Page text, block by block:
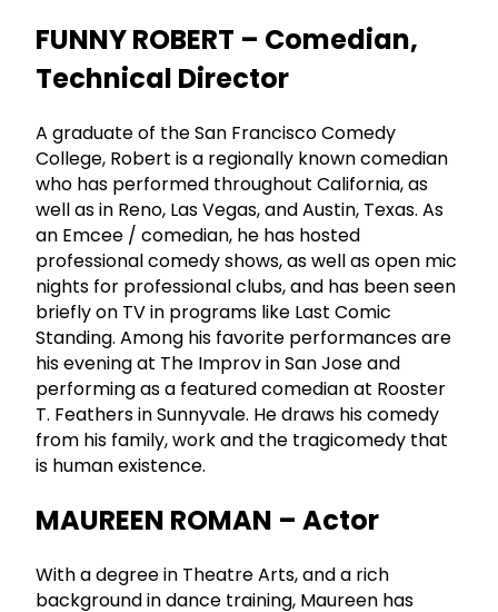
FUNNY ROBERT – Comedian,
Technical Director
A graduate of the San Francisco Comedy
College, Robert is a regionally known comedian
who has performed throughout California, as
well as in Reno, Las Vegas, and Austin, Texas. As
an Emcee / comedian, he has hosted
professional comedy shows, as well as open mic
nights for professional clubs, and has been seen
briefly on TV in programs like Last Comic
Standing. Among his favorite performances are
his evening at The Improv in San Jose and
performing as a featured comedian at Rooster
T. Feathers in Sunnyvale. He draws his comedy
from his family, work and the tragicomedy that
is human existence.
MAUREEN ROMAN – Actor
With a degree in Theatre Arts, and a rich
background in dance training, Maureen has